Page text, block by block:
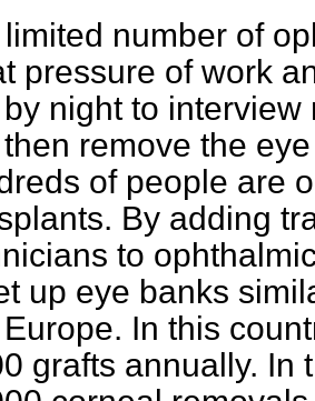
number of
pressure of work
night to
remove the
of people are
By adding
to
up eye banks
In this
grafts annually. In